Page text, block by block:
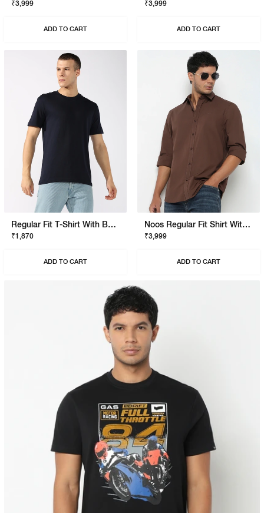
₹3,999
ADD TO CART
₹3,999
ADD TO CART
Regular Fit T-Shirt With Bold Logo
₹1,870
ADD TO CART
Noos Regular Fit Shirt With Signature Branding
₹3,999
ADD TO CART